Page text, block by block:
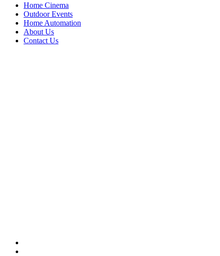
Home Cinema
Outdoor Events
Home Automation
About Us
Contact Us